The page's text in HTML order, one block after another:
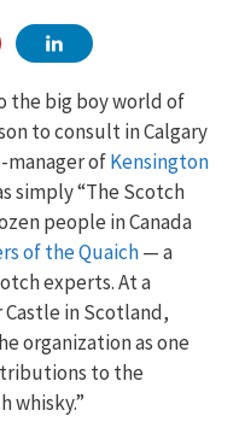
the big boy world of
to consult in Calgary
manager ofKensington
simply “The Scotch
people in Canada
of the Quaich— a
experts. At a
in Scotland,
organization as one
to the
whisky.”